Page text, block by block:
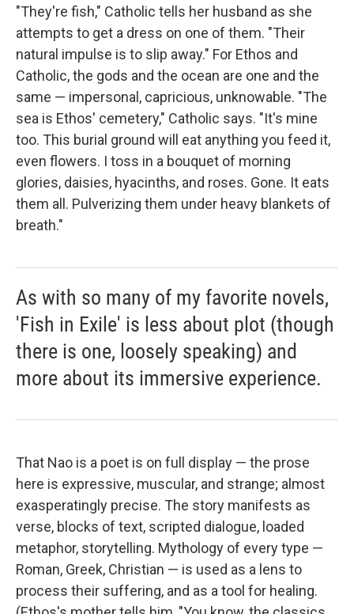
"They're fish," Catholic tells her husband as she
attempts to get a dress on one of them. "Their
natural impulse is to slip away." For Ethos and
Catholic, the gods and the ocean are one and the
same — impersonal, capricious, unknowable. "The
sea is Ethos' cemetery," Catholic says. "It's mine
too. This burial ground will eat anything you feed it,
even flowers. I toss in a bouquet of morning
glories, daisies, hyacinths, and roses. Gone. It eats
them all. Pulverizing them under heavy blankets of
breath."
As with so many of my favorite novels,
'Fish in Exile' is less about plot (though
there is one, loosely speaking) and
more about its immersive experience.
That Nao is a poet is on full display — the prose
here is expressive, muscular, and strange; almost
exasperatingly precise. The story manifests as
verse, blocks of text, scripted dialogue, loaded
metaphor, storytelling. Mythology of every type —
Roman, Greek, Christian — is used as a lens to
process their suffering, and as a tool for healing.